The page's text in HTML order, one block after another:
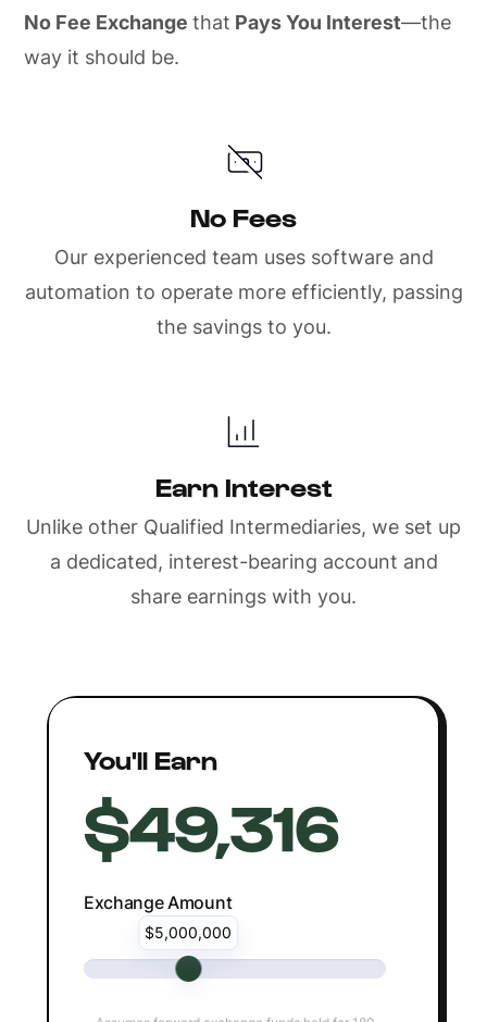
No Fee Exchangethat Pays You Interest—the
way it should be.
No Fees
Our experienced team uses software and
automation to operate more efficiently, passing
the savings to you.
Earn Interest
Unlike other Qualified Intermediaries, we set up
a dedicated, interest-bearing account and
share earnings with you.
You'll Earn
$49,316
Exchange Amount
$5,000,000